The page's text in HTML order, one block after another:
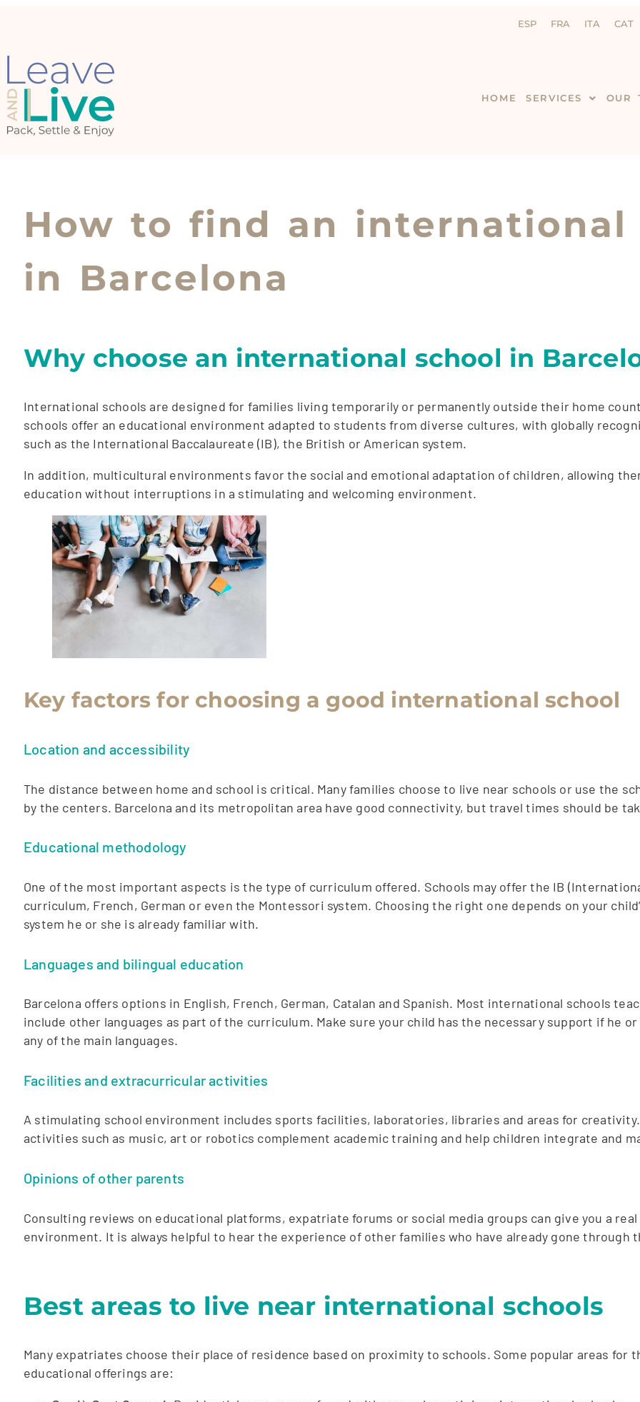
ESP FRA ITA CAT
HOME SERVICES OUR
How to find an international
in Barcelona
Why choose an international school in
International schools are designed for families living temporarily or permanently outside their home
schools offer an educational environment adapted to students from diverse cultures, with globally
such as the International Baccalaureate (IB), the British or American system.
In addition, multicultural environments favor the social and emotional adaptation of children, allowing
education without interruptions in a stimulating and welcoming environment.
Key factors for choosing a good international school
Location and accessibility
The distance between home and school is critical. Many families choose to live near schools or use the
by the centers. Barcelona and its metropolitan area have good connectivity, but travel times should be
Educational methodology
One of the most important aspects is the type of curriculum offered. Schools may offer the IB
curriculum, French, German or even the Montessori system. Choosing the right one depends on your
system he or she is already familiar with.
Languages and bilingual education
Barcelona offers options in English, French, German, Catalan and Spanish. Most international schools
include other languages as part of the curriculum. Make sure your child has the necessary support if he
any of the main languages.
Facilities and extracurricular activities
A stimulating school environment includes sports facilities, laboratories, libraries and areas for
activities such as music, art or robotics complement academic training and help children integrate and
Opinions of other parents
Consulting reviews on educational platforms, expatriate forums or social media groups can give you a
environment. It is always helpful to hear the experience of other families who have already gone through
Best areas to live near international schools
Many expatriates choose their place of residence based on proximity to schools. Some popular areas for
educational offerings are: